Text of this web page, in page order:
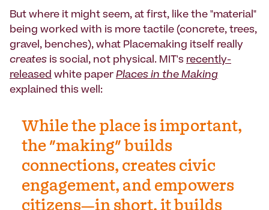
But where it might seem, at first, like the "material"
being worked with is more tactile (concrete, trees,
gravel, benches), what Placemaking itself really
creates is social, not physical. MIT's recently-
released white paper Places in the Making
explained this well:
While the place is important,
the "making" builds
connections, creates civic
engagement, and empowers